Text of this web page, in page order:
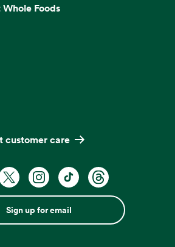
Foods
new tab
customer care
Sign up for email